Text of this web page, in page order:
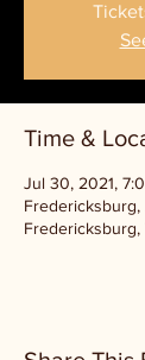
Time &
Jul 30, 2021,
Fredericksburg,
Fredericksburg,